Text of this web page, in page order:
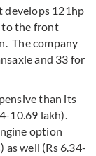
121hp
to the front
The company
and 33 for
than its
10.69 lakh).
option
well (Rs 6.34-